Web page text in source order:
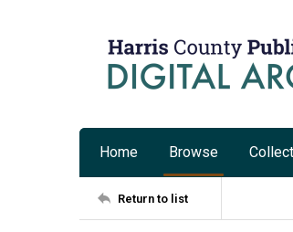
Home Browse
Return to list